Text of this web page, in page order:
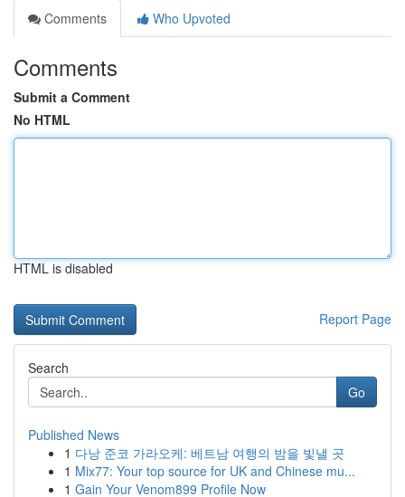
Comments
Who Upvoted
Comments
Submit a Comment
No HTML
HTML is disabled
Report Page
Search
Go
Published News
1 다낭 준코 가라오케: 베트남 여행의 밤을 빛낼 곳
1 Mix77: Your top source for UK and Chinese mu...
1 Gain Your Venom899 Profile Now